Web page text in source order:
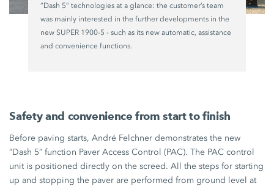
“Dash 5” technologies at a glance: the customer’s team
was mainly interested in the further developments in the
new SUPER 1900-5 - such as its new automatic, assistance
and convenience functions.
Safety and convenience from start to finish
Before paving starts, André Felchner demonstrates the new
“Dash 5” function Paver AccessControl (PAC). The PAC control
unit is positioned directly on the screed. All the steps for starting
up and stopping the paver are performed from ground level at